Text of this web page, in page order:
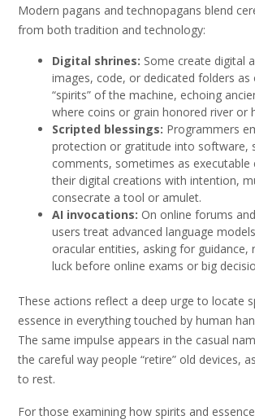
Modern pagans and technopagans blend
from both tradition and technology:
Digital shrines: Some create digital
images, code, or dedicated folders
“spirits” of the machine, echoing
where coins or grain honored river or
Scripted blessings: Programmers
protection or gratitude into software,
comments, sometimes as executable
their digital creations with intention,
consecrate a tool or amulet.
AI invocations: On online forums
users treat advanced language
oracular entities, asking for guidance,
luck before online exams or big
These actions reflect a deep urge to locate
essence in everything touched by human
The same impulse appears in the casual
the careful way people “retire” old devices,
to rest.
For those examining how spirits and